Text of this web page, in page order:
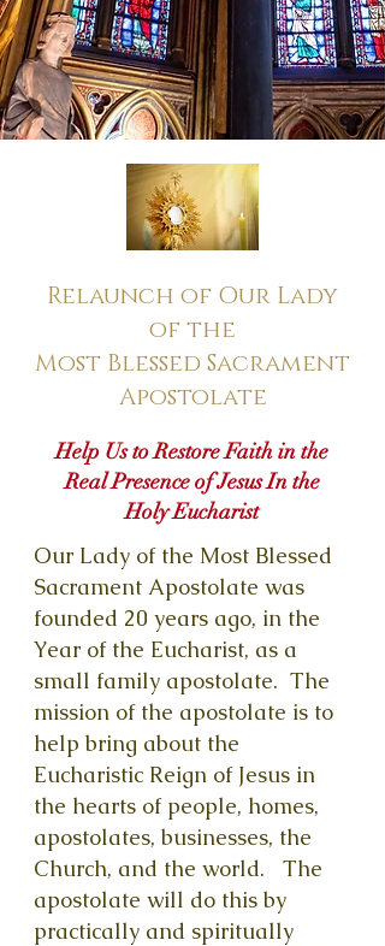
Relaunch of Our Lady
of the
Most Blessed Sacrament
Apostolate
Help Us to Restore Faith in the
Real Presence of Jesus In the
Holy Eucharist
Our Lady of the Most Blessed
Sacrament Apostolate was
founded 20 years ago, in the
Year of the Eucharist, as a
small family apostolate. The
mission of the apostolate is to
help bring about the
Eucharistic Reign of Jesus in
the hearts of people, homes,
apostolates, businesses, the
Church, and the world. The
apostolate will do this by
practically and spiritually